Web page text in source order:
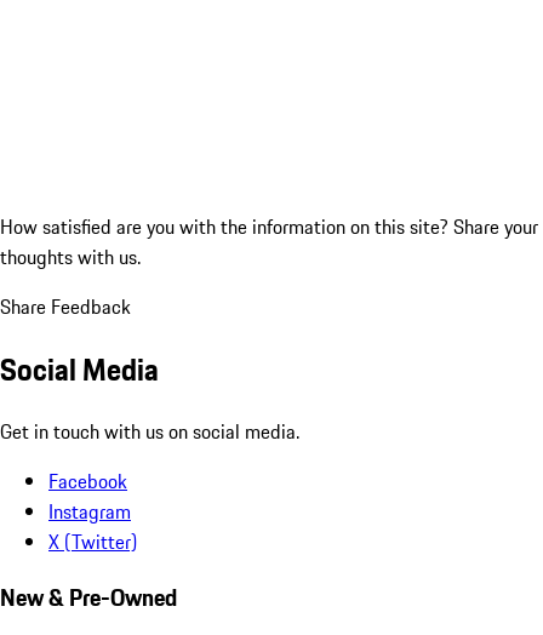
How satisfied are you with the information on this site? Share your
thoughts with us.
Share Feedback
Social Media
Get in touch with us on social media.
Facebook
Instagram
X (Twitter)
New & Pre-Owned